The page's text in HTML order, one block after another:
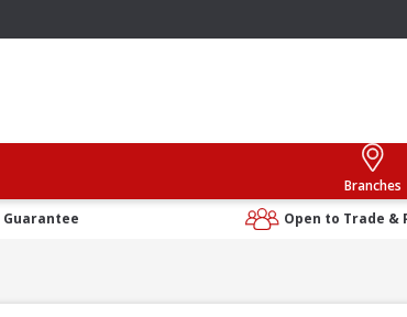
Branches
Guarantee Open to Trade &